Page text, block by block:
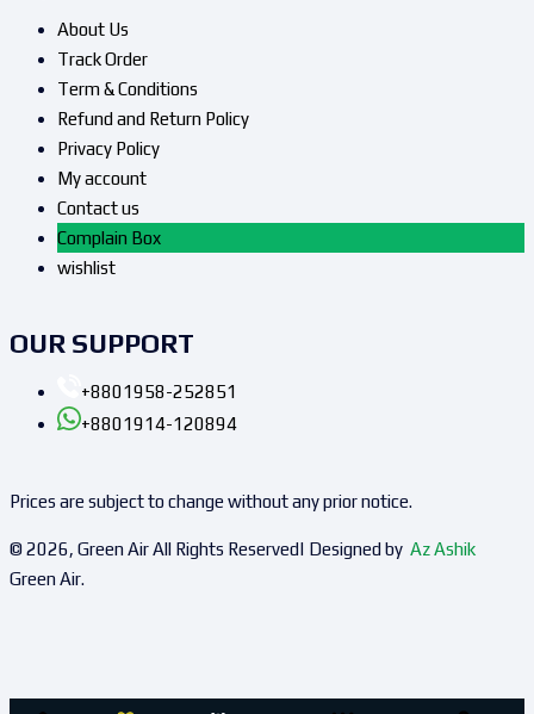
About Us
Track Order
Term & Conditions
Refund and Return Policy
Privacy Policy
My account
Contact us
Complain Box
wishlist
OUR SUPPORT
+8801958-252851
+8801914-120894
Prices are subject to change without any prior notice.
© 2026, Green Air All Rights Reserved| Designed by Az Ashik
Green Air.